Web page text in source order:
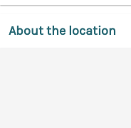
About the location